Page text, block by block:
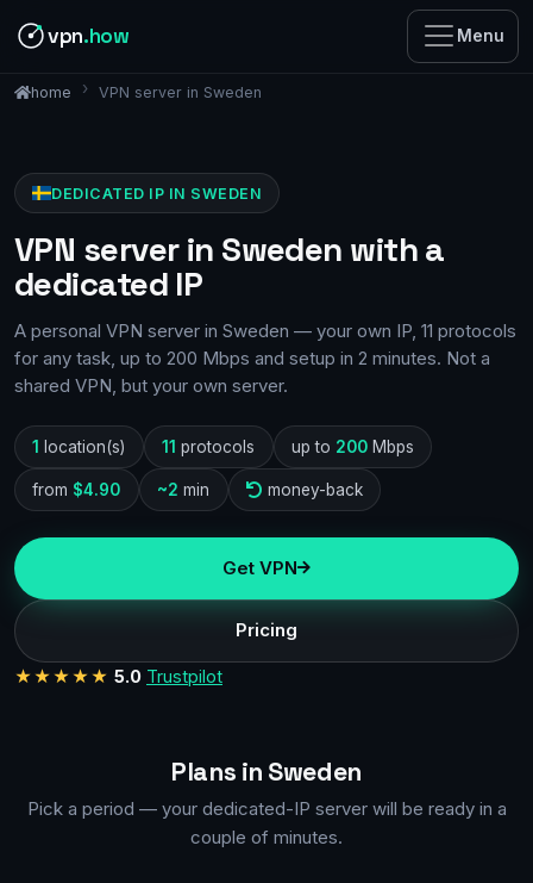
vpn.how Menu
home VPN server in Sweden
DEDICATED IP IN SWEDEN
VPN server in Sweden with a
dedicated IP
A personal VPN server in Sweden — your own IP, 11 protocols
for any task, up to 200 Mbps and setup in 2 minutes. Not a
shared VPN, but your own server.
1 location(s) 11 protocols up to 200Mbps
from $4.90 ~2 min money-back
Get VPN
Pricing
★★★★★ 5.0 Trustpilot
Plans in Sweden
Pick a period — your dedicated-IP server will be ready in a
couple of minutes.